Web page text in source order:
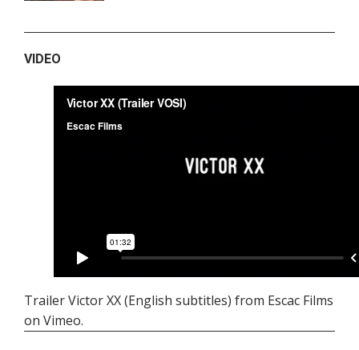
VIDEO
Trailer Victor XX (English subtitles) from Escac Films
on Vimeo.